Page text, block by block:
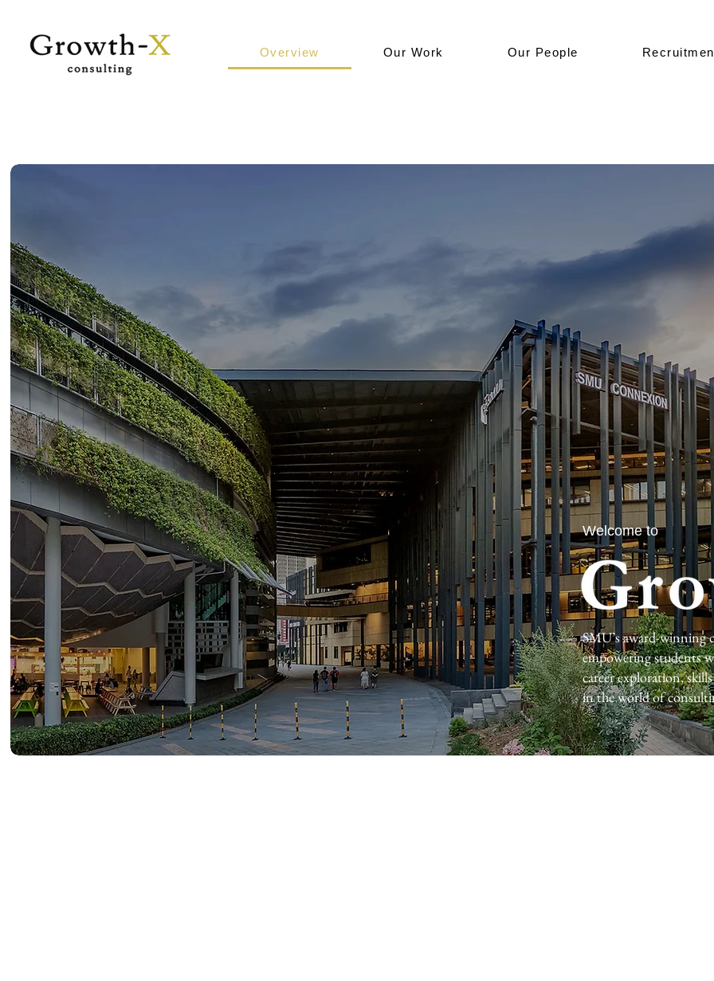
Overview Our Work Our People
Welcome to
SMU’s award-winning
empowering students
career exploration,
in the world of